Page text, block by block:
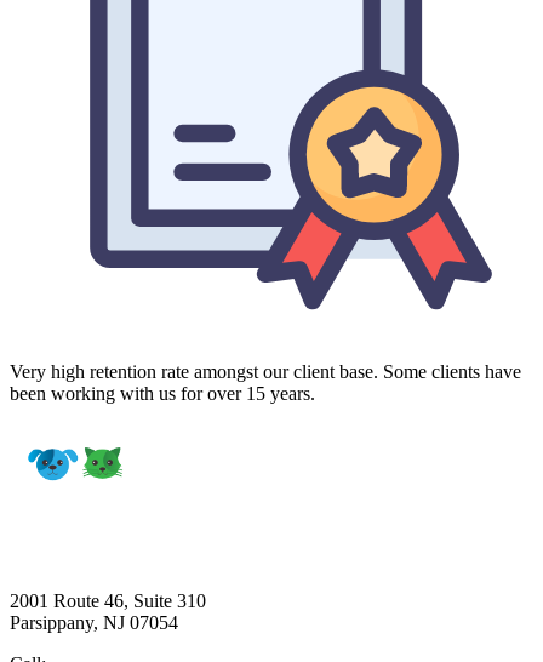
Very high retention rate amongst our client base. Some clients have
been working with us for over 15 years.
2001 Route 46, Suite 310
Parsippany, NJ 07054